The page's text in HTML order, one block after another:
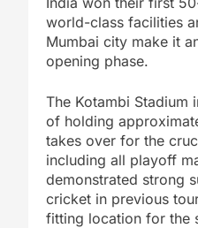
world-class facilities
Mumbai city make it
opening phase.
The Kotambi Stadium
of holding
takes over for the
including all playoff
demonstrated strong
cricket in previous
fitting location for the